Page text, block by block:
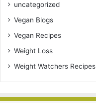
uncategorized
Vegan Blogs
Vegan Recipes
Weight Loss
Weight Watchers Recipes